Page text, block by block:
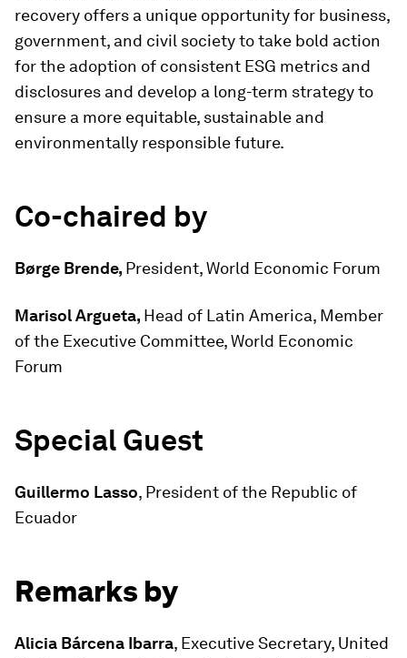
recovery offers a unique opportunity for business,
government, and civil society to take bold action
for the adoption of consistent ESG metrics and
disclosures and develop a long-term strategy to
ensure a more equitable, sustainable and
environmentally responsible future.
Co-chaired by
Børge Brende, President, World Economic Forum
Marisol Argueta, Head of Latin America, Member
of the Executive Committee, World Economic
Forum
Special Guest
Guillermo Lasso, President of the Republic of
Ecuador
Remarks by
Alicia Bárcena Ibarra, Executive Secretary, United